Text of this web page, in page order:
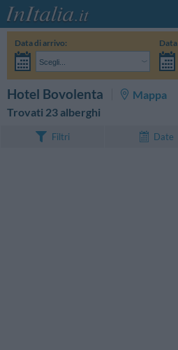
Data di arrivo:
Scegli...
Hotel Bovolenta
Mappa
Trovati 23 alberghi
Filtri Date